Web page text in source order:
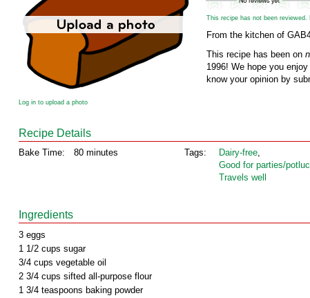
This recipe has not been
From the kitchen of
This recipe has been on
1996! We hope you
know your opinion by
Log in to upload a photo
Recipe Details
Bake Time: 80 minutes Tags: Dairy‑free,
Good for parties/
Travels well
Ingredients
3 eggs
1 1/2 cups sugar
3/4 cups vegetable oil
2 3/4 cups sifted all-purpose flour
1 3/4 teaspoons baking powder